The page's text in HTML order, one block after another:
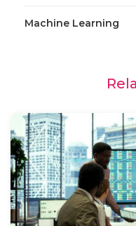
Machine Learning